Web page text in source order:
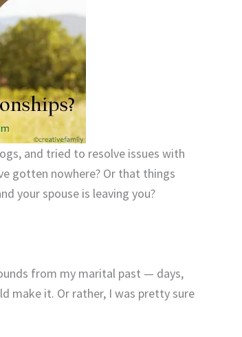
and tried to resolve issues with
gotten nowhere? Or that things
your spouse is leaving you?
from my marital past — days,
make it. Or rather, I was pretty sure